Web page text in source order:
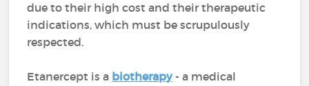
due to their high cost and their therapeutic
indications, which must be scrupulously
respected.
Etanercept is a biotherapy- a medical